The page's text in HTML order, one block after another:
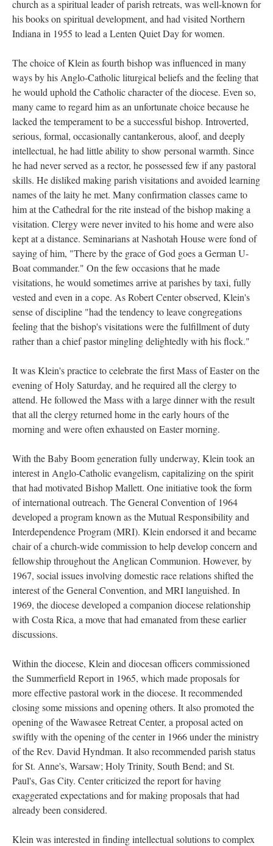
church as a spiritual leader of parish retreats, was well-known for
his books on spiritual development, and had visited Northern
Indiana in 1955 to lead a Lenten Quiet Day for women.
The choice of Klein as fourth bishop was influenced in many
ways by his Anglo-Catholic liturgical beliefs and the feeling that
he would uphold the Catholic character of the diocese. Even so,
many came to regard him as an unfortunate choice because he
lacked the temperament to be a successful bishop. Introverted,
serious, formal, occasionally cantankerous, aloof, and deeply
intellectual, he had little ability to show personal warmth. Since
he had never served as a rector, he possessed few if any pastoral
skills. He disliked making parish visitations and avoided learning
names of the laity he met. Many confirmation classes came to
him at the Cathedral for the rite instead of the bishop making a
visitation. Clergy were never invited to his home and were also
kept at a distance. Seminarians at Nashotah House were fond of
saying of him, "There by the grace of God goes a German U-
Boat commander." On the few occasions that he made
visitations, he would sometimes arrive at parishes by taxi, fully
vested and even in a cope. As Robert Center observed, Klein's
sense of discipline "had the tendency to leave congregations
feeling that the bishop's visitations were the fulfillment of duty
rather than a chief pastor mingling delightedly with his flock."
It was Klein's practice to celebrate the first Mass of Easter on the
evening of Holy Saturday, and he required all the clergy to
attend. He followed the Mass with a large dinner with the result
that all the clergy returned home in the early hours of the
morning and were often exhausted on Easter morning.
With the Baby Boom generation fully underway, Klein took an
interest in Anglo-Catholic evangelism, capitalizing on the spirit
that had motivated Bishop Mallett. One initiative took the form
of international outreach. The General Convention of 1964
developed a program known as the Mutual Responsibility and
Interdependence Program (MRI). Klein endorsed it and became
chair of a church-wide commission to help develop concern and
fellowship throughout the Anglican Communion. However, by
1967, social issues involving domestic race relations shifted the
interest of the General Convention, and MRI languished. In
1969, the diocese developed a companion diocese relationship
with Costa Rica, a move that had emanated from these earlier
discussions.
Within the diocese, Klein and diocesan officers commissioned
the Summerfield Report in 1965, which made proposals for
more effective pastoral work in the diocese. It recommended
closing some missions and opening others. It also promoted the
opening of the Wawasee Retreat Center, a proposal acted on
swiftly with the opening of the center in 1966 under the ministry
of the Rev. David Hyndman. It also recommended parish status
for St. Anne's, Warsaw; Holy Trinity, South Bend; and St.
Paul's, Gas City. Center criticized the report for having
exaggerated expectations and for making proposals that had
already been considered.
Klein was interested in finding intellectual solutions to complex